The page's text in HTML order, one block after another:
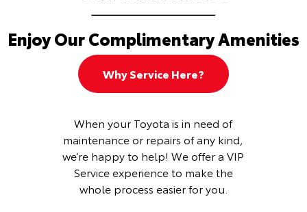
Enjoy Our Complimentary Amenities
Why Service Here?
When your Toyota is in need of
maintenance or repairs of any kind,
we’re happy to help! We offer a VIP
Service experience to make the
whole process easier for you.